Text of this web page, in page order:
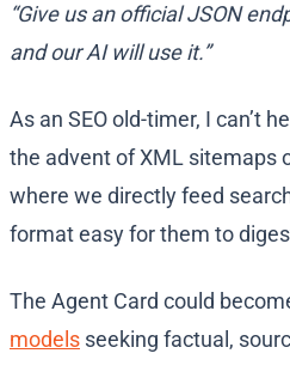
“Give us an official JSON
and our AI will use it.”
As an SEO old-timer, I can’t
the advent of XML sitemaps
where we directly feed
format easy for them to
The Agent Card could
models seeking factual,